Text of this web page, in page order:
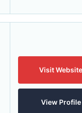
Visit Website
View Profile